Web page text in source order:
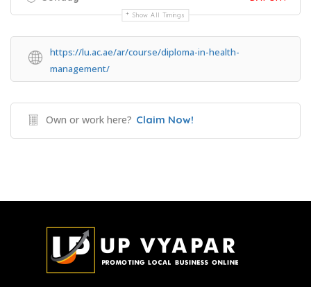
Show All Timings
https://lu.ac.ae/ar/course/diploma-in-health-
management/
Own or work here? Claim Now!